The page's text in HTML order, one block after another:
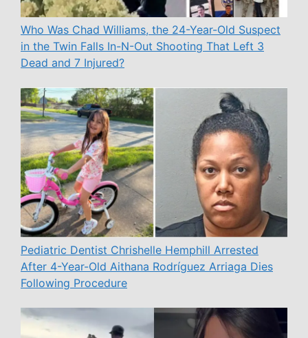
Who Was Chad Williams, the 24-Year-Old Suspect
in the Twin Falls In-N-Out Shooting That Left 3
Dead and 7 Injured?
Pediatric Dentist Chrishelle Hemphill Arrested
After 4-Year-Old Aithana Rodríguez Arriaga Dies
Following Procedure